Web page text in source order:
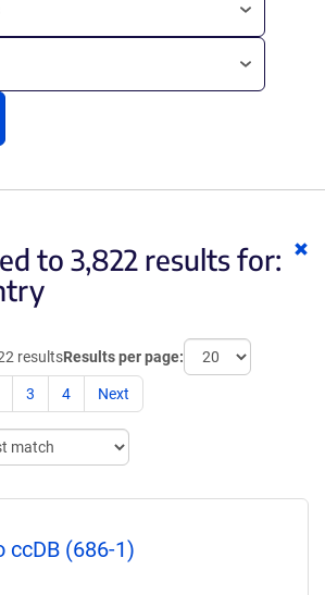
to 3,822 results for:
resultsResults per page:
3 4 Next
ccDB (686-1)